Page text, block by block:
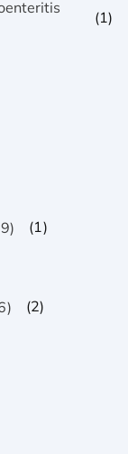
(1)
(1)
(2)